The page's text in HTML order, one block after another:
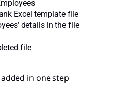
Excel template file
details in the file
file
in one step